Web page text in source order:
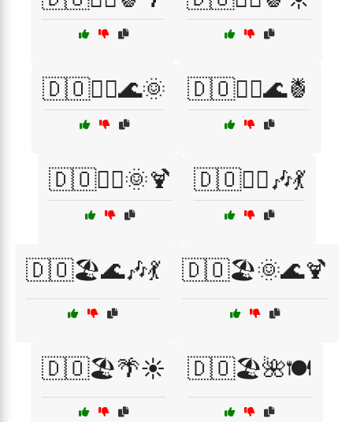
🇩🇴🏄‍♂️🌊🌞 🇩🇴🏄‍♂️🌊🍍
🇩🇴🏄‍♂️🌞🍹 🇩🇴🏄‍♂️🎶💃
🇩🇴🏖️🌊🎶💃 🇩🇴🏖️🌞🌊🍹
🇩🇴🏖️🌴☀️ 🇩🇴🏖️🌺🍽️